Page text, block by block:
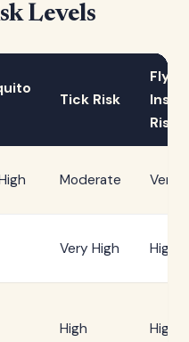
Levels
Tick Risk
Risk
Moderate Very
Very High High
High High